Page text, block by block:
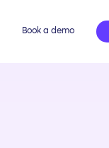
Book a demo